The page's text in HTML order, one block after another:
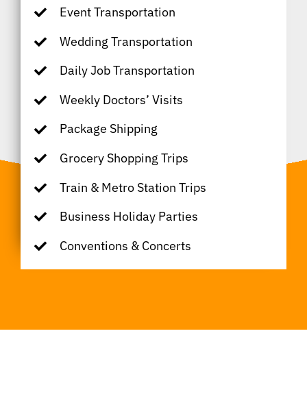
Event Transportation
Wedding Transportation
Daily Job Transportation
Weekly Doctors’ Visits
Package Shipping
Grocery Shopping Trips
Train & Metro Station Trips
Business Holiday Parties
Conventions & Concerts